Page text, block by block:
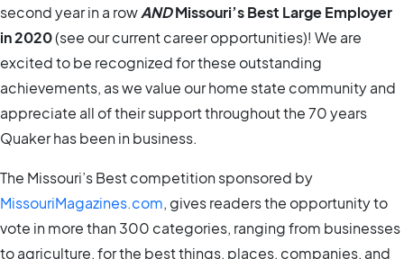
second year in a rowANDMissouri’s Best Large Employer
in 2020(see our current career opportunities)! We are
excited to be recognized for these outstanding
achievements, as we value our home state community and
appreciate all of their support throughout the 70 years
Quaker has been in business.
The Missouri’s Best competition sponsored by
MissouriMagazines.com, gives readers the opportunity to
vote in more than 300 categories, ranging from businesses
to agriculture, for the best things, places, companies, and